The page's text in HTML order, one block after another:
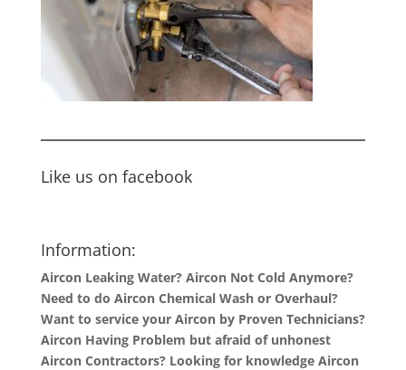
Like us on facebook
Information:
Aircon Leaking Water? Aircon Not Cold Anymore?
Need to do Aircon Chemical Wash or Overhaul?
Want to service your Aircon by Proven Technicians?
Aircon Having Problem but afraid of unhonest
Aircon Contractors? Looking for knowledge Aircon